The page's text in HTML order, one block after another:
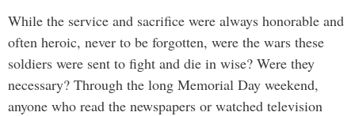
While the service and sacrifice were always honorable and
often heroic, never to be forgotten, were the wars these
soldiers were sent to fight and die in wise? Were they
necessary? Through the long Memorial Day weekend,
anyone who read the newspapers or watched television